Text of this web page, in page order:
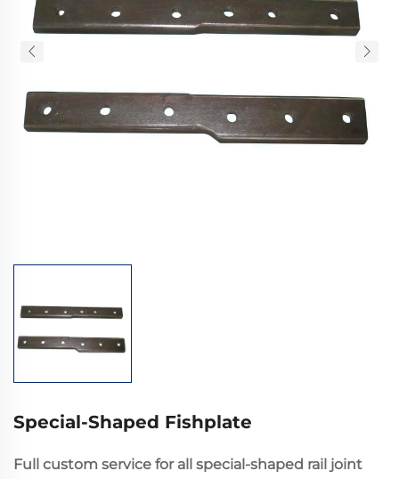
Special-Shaped Fishplate
Full custom service for all special-shaped rail joint